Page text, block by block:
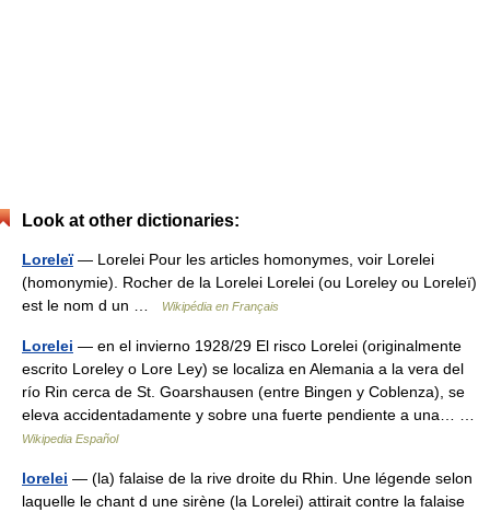
Look at other dictionaries:
Loreleï— Lorelei Pour les articles homonymes, voir Lorelei
(homonymie). Rocher de la Lorelei Lorelei (ou Loreley ou Loreleï)
est le nom d un …
Wikipédia en Français
Lorelei — en el invierno 1928/29 El risco Lorelei (originalmente
escrito Loreley o Lore Ley) se localiza en Alemania a la vera del
río Rin cerca de St. Goarshausen (entre Bingen y Coblenza), se
eleva accidentadamente y sobre una fuerte pendiente a una… …
Wikipedia Español
lorelei — (la) falaise de la rive droite du Rhin. Une légende selon
laquelle le chant d une sirène (la Lorelei) attirait contre la falaise